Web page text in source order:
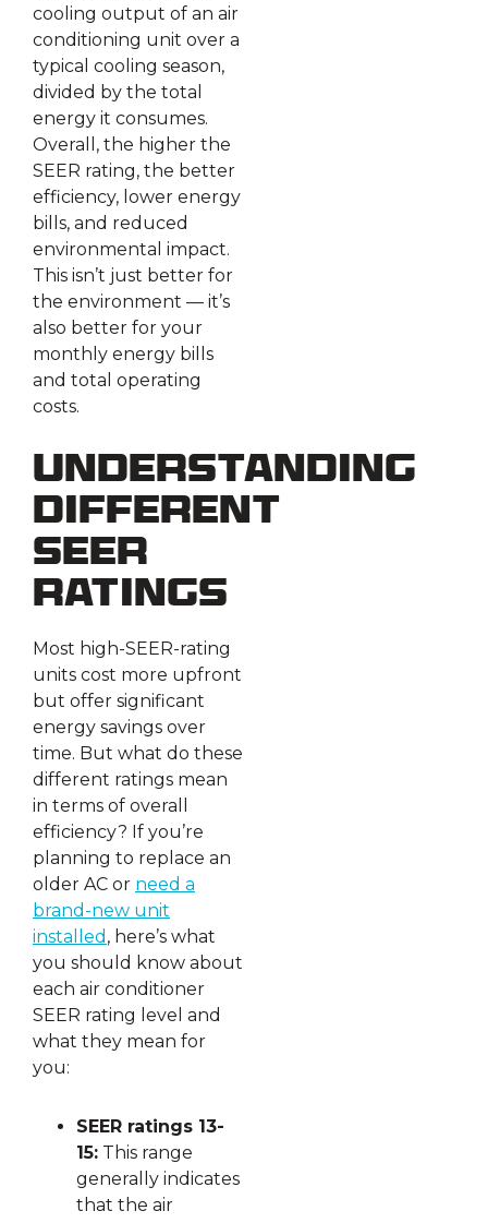
cooling output of an air
conditioning unit over a
typical cooling season,
divided by the total
energy it consumes.
Overall, the higher the
SEER rating, the better
efficiency, lower energy
bills, and reduced
environmental impact.
This isn’t just better for
the environment — it’s
also better for your
monthly energy bills
and total operating
costs.
Understanding
Different
SEER
Ratings
Most high-SEER-rating
units cost more upfront
but offer significant
energy savings over
time. But what do these
different ratings mean
in terms of overall
efficiency? If you’re
planning to replace an
older AC or need a
brand-new unit
installed , here’s what
you should know about
each air conditioner
SEER rating level and
what they mean for
you:
SEER ratings 13-
15: This range
generally indicates
that the air